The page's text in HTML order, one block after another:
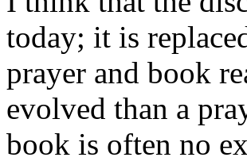
today; it is
prayer and book
evolved than a
book is often no